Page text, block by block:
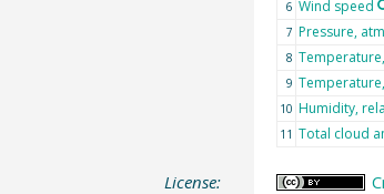
6 Wind speed
7 Pressure,
8
9
10 Humidity,
11 Total cloud
License: